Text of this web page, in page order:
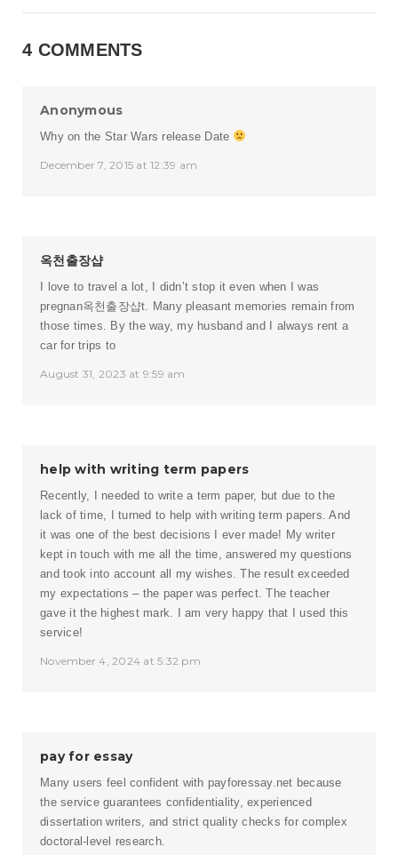
4 COMMENTS
Anonymous
Why on the Star Wars release Date
December 7, 2015 at 12:39 am
옥천출장샵
I love to travel a lot, I didn’t stop it even when I was
pregnan옥천출장샵t. Many pleasant memories remain from
those times. By the way, my husband and I always rent a
car for trips to
August 31, 2023 at 9:59 am
help with writing term papers
Recently, I needed to write a term paper, but due to the
lack of time, I turned to help with writing term papers. And
it was one of the best decisions I ever made! My writer
kept in touch with me all the time, answered my questions
and took into account all my wishes. The result exceeded
my expectations – the paper was perfect. The teacher
gave it the highest mark. I am very happy that I used this
service!
November 4, 2024 at 5:32 pm
pay for essay
Many users feel confident with payforessay.net because
the service guarantees confidentiality, experienced
dissertation writers, and strict quality checks for complex
doctoral-level research.